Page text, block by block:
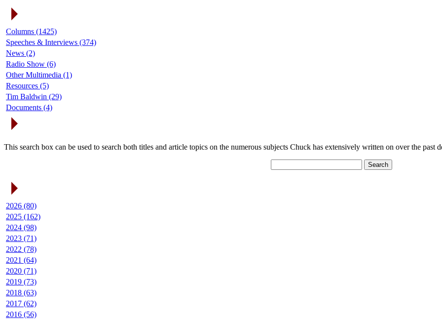
Columns (1425)
Speeches & Interviews (374)
News (2)
Radio Show (6)
Other Multimedia (1)
Resources (5)
Tim Baldwin (29)
Documents (4)
This search box can be used to search both titles and article topics on the numerous subjects Chuck has extensively written on over the past
2026 (80)
2025 (162)
2024 (98)
2023 (71)
2022 (78)
2021 (64)
2020 (71)
2019 (73)
2018 (63)
2017 (62)
2016 (56)